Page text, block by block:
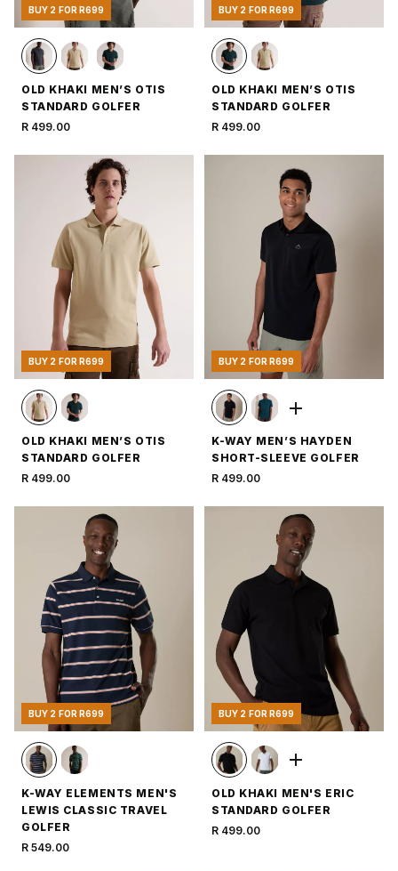
BUY 2 FOR R699
OLD KHAKI MEN’S OTIS
STANDARD GOLFER
R 499.00
BUY 2 FOR R699
OLD KHAKI MEN’S OTIS
STANDARD GOLFER
R 499.00
BUY 2 FOR R699
OLD KHAKI MEN’S OTIS
STANDARD GOLFER
R 499.00
BUY 2 FOR R699
K-WAY MEN’S HAYDEN
SHORT-SLEEVE GOLFER
R 499.00
BUY 2 FOR R699
K-WAY ELEMENTS MEN'S
LEWIS CLASSIC TRAVEL
GOLFER
R 549.00
BUY 2 FOR R699
OLD KHAKI MEN'S ERIC
STANDARD GOLFER
R 499.00